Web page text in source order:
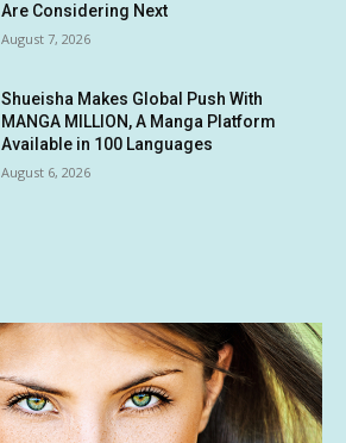
Are Considering Next
August 7, 2026
Shueisha Makes Global Push With
MANGA MILLION, A Manga Platform
Available in 100 Languages
August 6, 2026